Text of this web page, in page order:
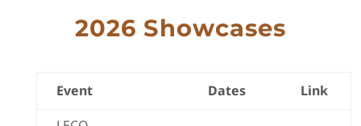
2026 Showcases
Event Dates
Link